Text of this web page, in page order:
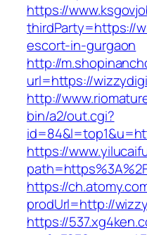
https://
thirdParty=https://
escort-in-gurgaon
http://
url=https://
http://
bin/a2/out.cgi?
https://
https://
prodUrl=http://
https://